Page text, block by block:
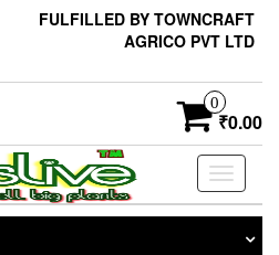
FULFILLED BY TOWNCRAFT
AGRICO PVT LTD
0
₹0.00
Toggle